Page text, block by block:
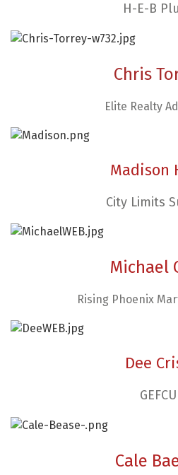
H-E-B
Chris
Elite Realty
Madison
City Limits
Michael
Rising Phoenix
Dee
GEFCU
Cale